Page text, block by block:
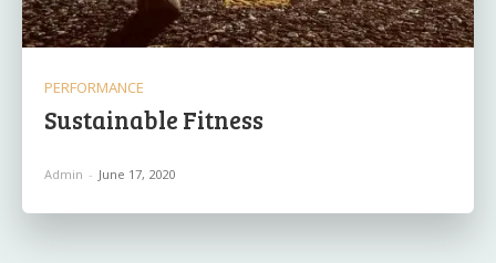
PERFORMANCE
Sustainable Fitness
Admin - June 17, 2020